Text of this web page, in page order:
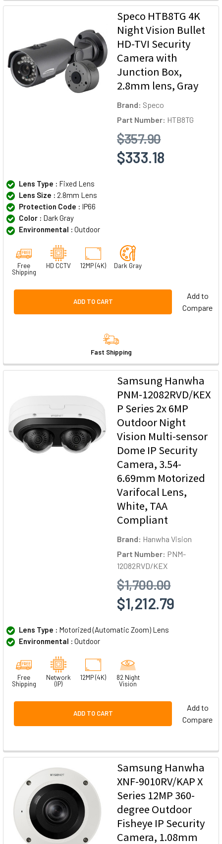
Speco HTB8TG 4K
Night Vision Bullet
HD-TVI Security
Camera with
Junction Box,
2.8mm lens, Gray
Brand: Speco
Part Number: HTB8TG
$357.90
$333.18
Lens Type : Fixed Lens
Lens Size : 2.8mm Lens
Protection Code : IP66
Color : Dark Gray
Environmental : Outdoor
Free
Shipping
HD CCTV 12MP (4K) Dark Gray
ADD TO CART
Add to
Compare
Fast Shipping
Samsung Hanwha
PNM-12082RVD/KEX
P Series 2x 6MP
Outdoor Night
Vision Multi-sensor
Dome IP Security
Camera, 3.54-
6.69mm Motorized
Varifocal Lens,
White, TAA
Compliant
Brand: Hanwha Vision
Part Number: PNM-
12082RVD/KEX
$1,700.00
$1,212.79
Lens Type : Motorized (Automatic Zoom) Lens
Environmental : Outdoor
Free
Shipping
Network
(IP)
12MP (4K)
82 Night
Vision
ADD TO CART
Add to
Compare
Samsung Hanwha
XNF-9010RV/KAP X
Series 12MP 360-
degree Outdoor
Fisheye IP Security
Camera, 1.08mm